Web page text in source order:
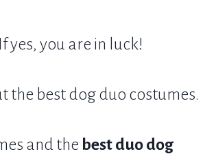
yes, you are in luck!
the best dog duo costumes.
and the best duo dog